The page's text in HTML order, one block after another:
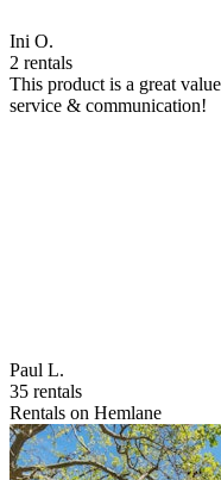
Ini O.
2 rentals
This product is a great
service & communication!
Paul L.
35 rentals
Rentals on Hemlane